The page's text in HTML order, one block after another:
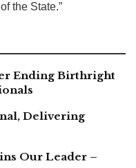
the State.”
Ending Birthright
Delivering
Our Leader –